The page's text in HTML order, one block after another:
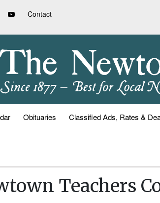
Contact
Obituaries Classified Ads, Rates &
Teachers